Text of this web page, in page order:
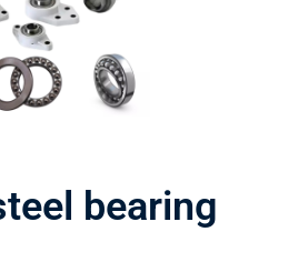
bearing